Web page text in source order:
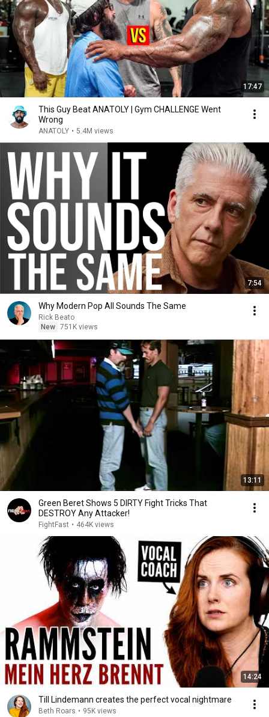
17:47
This Guy Beat ANATOLY | Gym CHALLENGE Went
Wrong
ANATOLY • 5.4M views
7:54
Why Modern Pop All Sounds The Same
Rick Beato
New 751K views
13:11
Green Beret Shows 5 DIRTY Fight Tricks That
DESTROY Any Attacker!
FightFast • 464K views
14:24
Till Lindemann creates the perfect vocal nightmare
Beth Roars • 95K views